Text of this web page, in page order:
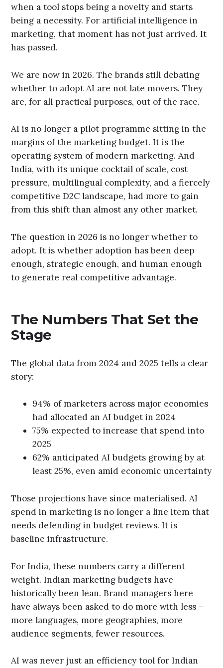
when a tool stops being a novelty and starts
being a necessity. For artificial intelligence in
marketing, that moment has not just arrived. It
has passed.
We are now in 2026. The brands still debating
whether to adopt AI are not late movers. They
are, for all practical purposes, out of the race.
AI is no longer a pilot programme sitting in the
margins of the marketing budget. It is the
operating system of modern marketing. And
India, with its unique cocktail of scale, cost
pressure, multilingual complexity, and a fiercely
competitive D2C landscape, had more to gain
from this shift than almost any other market.
The question in 2026 is no longer whether to
adopt. It is whether adoption has been deep
enough, strategic enough, and human enough
to generate real competitive advantage.
The Numbers That Set the
Stage
The global data from 2024 and 2025 tells a clear
story:
94% of marketers across major economies
had allocated an AI budget in 2024
75% expected to increase that spend into
2025
62% anticipated AI budgets growing by at
least 25%, even amid economic uncertainty
Those projections have since materialised. AI
spend in marketing is no longer a line item that
needs defending in budget reviews. It is
baseline infrastructure.
For India, these numbers carry a different
weight. Indian marketing budgets have
historically been lean. Brand managers here
have always been asked to do more with less –
more languages, more geographies, more
audience segments, fewer resources.
AI was never just an efficiency tool for Indian